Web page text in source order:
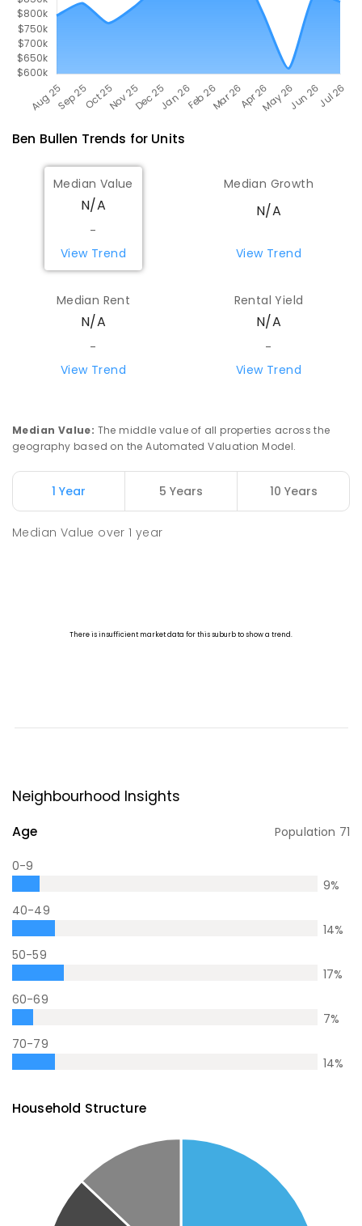
Ben Bullen Trends for Units
Median Value
N/A
-
View Trend
Median Growth
N/A
View Trend
Median Rent
N/A
-
View Trend
Rental Yield
N/A
-
View Trend
Median Value: The middle value of all properties across the
geography based on the Automated Valuation Model.
1 Year 5 Years 10 Years
Median Value over1 year
Neighbourhood Insights
Age Population 71
0-9
9%
40-49
14%
50-59
17%
60-69
7%
70-79
14%
Household Structure